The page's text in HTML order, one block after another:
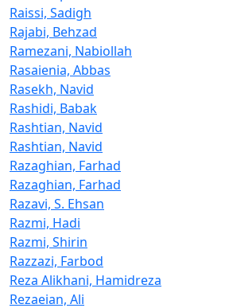
Raissi, Sadigh
Rajabi, Behzad
Ramezani, Nabiollah
Rasaienia, Abbas
Rasekh, Navid
Rashidi, Babak
Rashtian, Navid
Rashtian, Navid
Razaghian, Farhad
Razaghian, Farhad
Razavi, S. Ehsan
Razmi, Hadi
Razmi, Shirin
Razzazi, Farbod
Reza Alikhani, Hamidreza
Rezaeian, Ali